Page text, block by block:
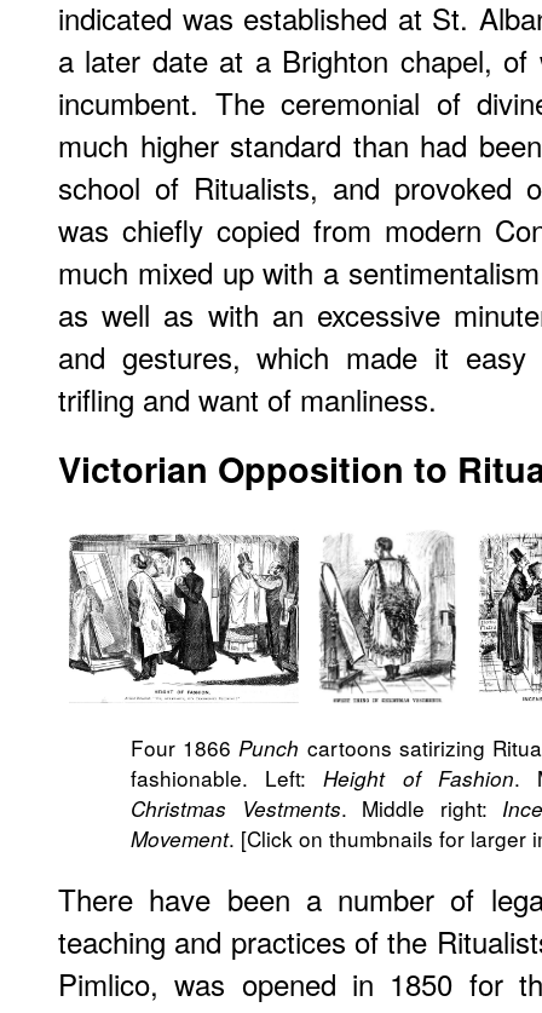
indicated was established at St.
a later date at a Brighton chapel, of
incumbent. The ceremonial of
much higher standard than had
school of Ritualists, and provoked
was chiefly copied from modern
much mixed up with a
as well as with an excessive
and gestures, which made it
trifling and want of manliness.
Victorian Opposition to
Four 1866 Punch cartoons satirizing
fashionable. Left:Height of Fashion.
Christmas Vestments. Middle right:
Movement. [Click on thumbnails for larger
There have been a number of
teaching and practices of the
Pimlico, was opened in 1850 for